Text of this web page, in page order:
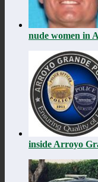
nude women in
inside Arroyo